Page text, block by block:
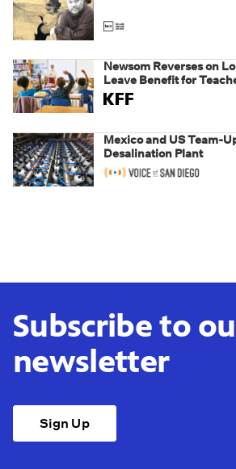
Newsom Reverses on
Leave Benefit for
Mexico and US Team-
Desalination Plant
Subscribe to
newsletter
Sign Up